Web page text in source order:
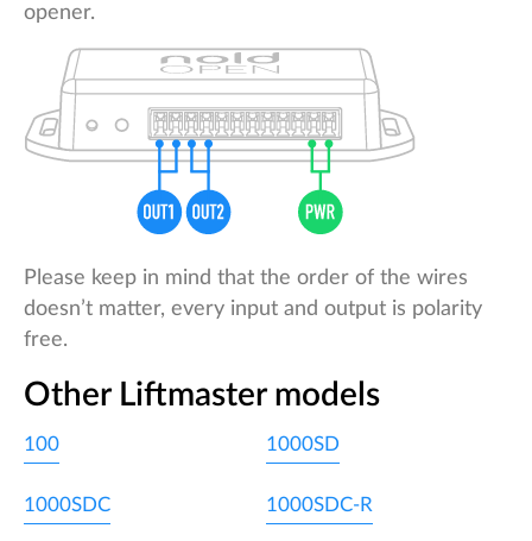
opener.
Please keep in mind that the order of the wires
doesn’t matter, every input and output is polarity
free.
Other Liftmaster models
100 1000SD
1000SDC 1000SDC-R